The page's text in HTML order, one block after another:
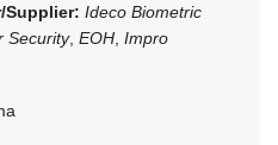
Supplier: Ideco Biometric
Security, EOH Impro